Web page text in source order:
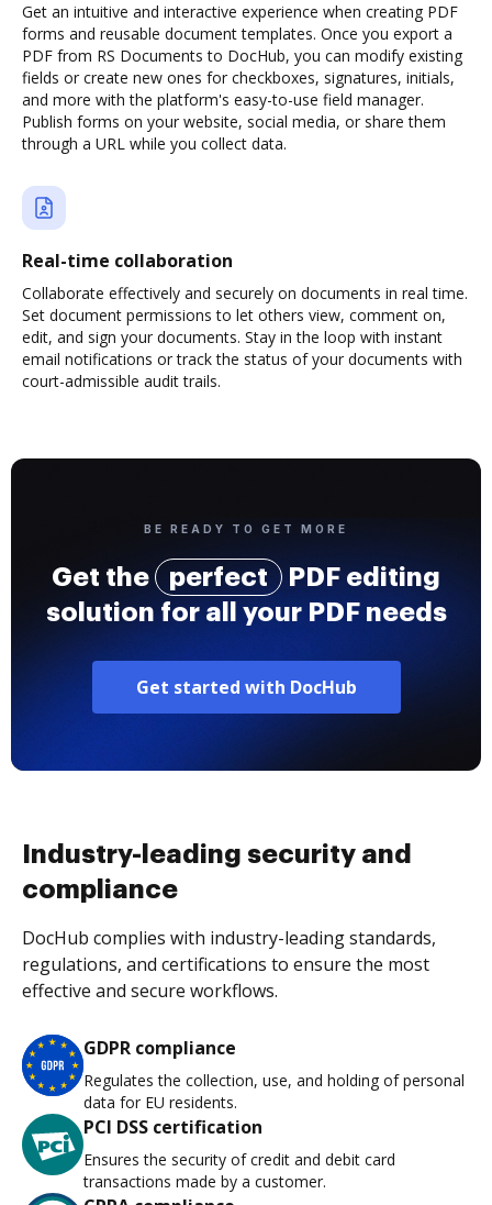
Get an intuitive and interactive experience when creating PDF
forms and reusable document templates. Once you export a
PDF from RS Documents to DocHub, you can modify existing
fields or create new ones for checkboxes, signatures, initials,
and more with the platform's easy-to-use field manager.
Publish forms on your website, social media, or share them
through a URL while you collect data.
Real-time collaboration
Collaborate effectively and securely on documents in real time.
Set document permissions to let others view, comment on,
edit, and sign your documents. Stay in the loop with instant
email notifications or track the status of your documents with
court-admissible audit trails.
BE READY TO GET MORE
Get the perfect
PDF editing
solution for all your PDF needs
Get started with DocHub
Industry-leading security and
compliance
DocHub complies with industry-leading standards,
regulations, and certifications to ensure the most
effective and secure workflows.
GDPR compliance
Regulates the collection, use, and holding of personal
data for EU residents.
PCI DSS certification
Ensures the security of credit and debit card
transactions made by a customer.